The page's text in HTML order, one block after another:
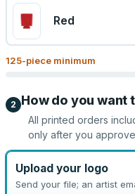
Red
125-piece minimum
2 How do you want
All printed orders
only after you
Upload your logo
Send your file; an artist